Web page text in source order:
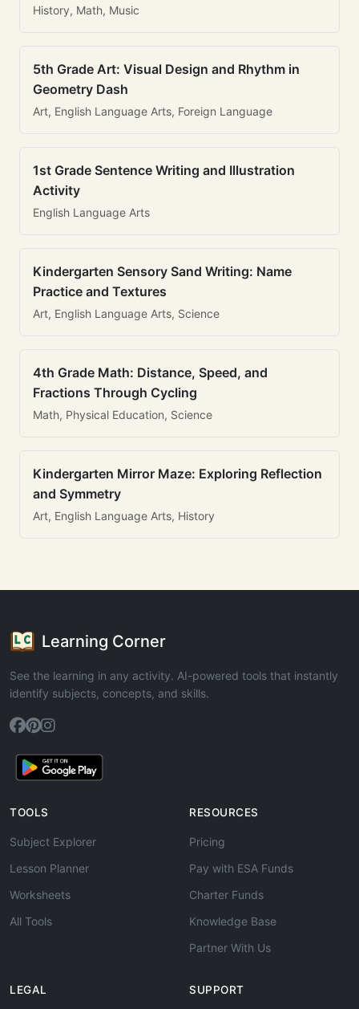
History, Math, Music
5th Grade Art: Visual Design and Rhythm in
Geometry Dash
Art, English Language Arts, Foreign Language
1st Grade Sentence Writing and Illustration
Activity
English Language Arts
Kindergarten Sensory Sand Writing: Name
Practice and Textures
Art, English Language Arts, Science
4th Grade Math: Distance, Speed, and
Fractions Through Cycling
Math, Physical Education, Science
Kindergarten Mirror Maze: Exploring Reflection
and Symmetry
Art, English Language Arts, History
Learning Corner
See the learning in any activity. AI-powered tools that instantly
identify subjects, concepts, and skills.
TOOLS
Subject Explorer
Lesson Planner
Worksheets
All Tools
RESOURCES
Pricing
Pay with ESA Funds
Charter Funds
Knowledge Base
Partner With Us
LEGAL SUPPORT